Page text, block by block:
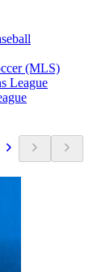
(MLS)
League